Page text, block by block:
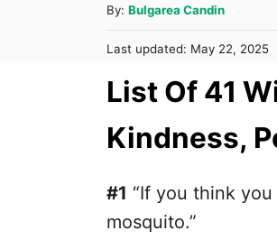
By: A
u
t
o
Bulgarea Candin
P
s
t
d
Last updated: May 22, 2025
List Of 41
Kindness,
#1 “If you think
mosquito.”